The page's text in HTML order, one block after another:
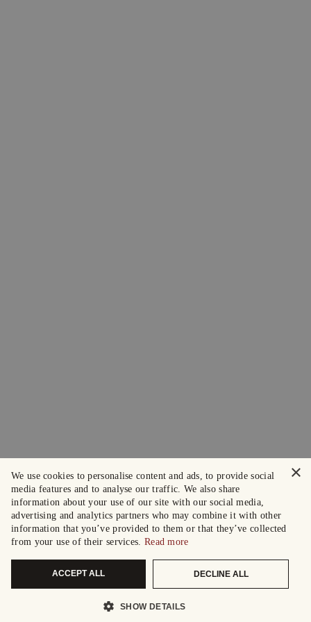
×
We use cookies to personalise content and ads, to provide social
media features and to analyse our traffic. We also share
information about your use of our site with our social media,
advertising and analytics partners who may combine it with other
information that you’ve provided to them or that they’ve collected
from your use of their services. Read more
ACCEPT ALL DECLINE ALL
SHOW DETAILS